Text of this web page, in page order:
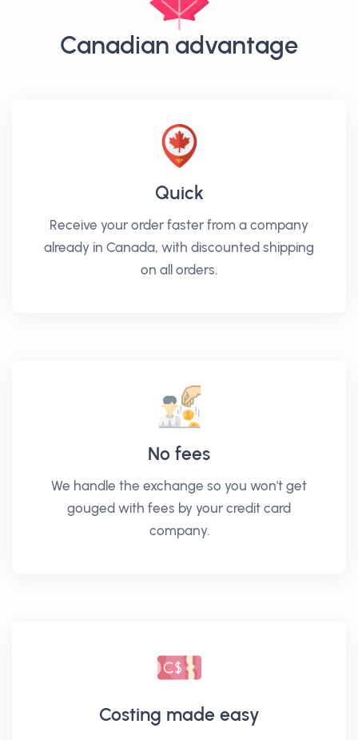
Canadian advantage
Quick
Receive your order faster from a company
already in Canada, with discounted shipping
on all orders.
No fees
We handle the exchange so you won't get
gouged with fees by your credit card
company.
Costing made easy